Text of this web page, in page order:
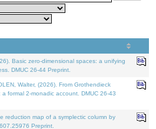
Basic zero-dimensional spaces: a unifying
DMUC 26-44 Preprint.
Walter, (2026). From Grothendieck
formal 2-monadic account. DMUC 26-43
reduction map of a symplectic column by
Preprint.